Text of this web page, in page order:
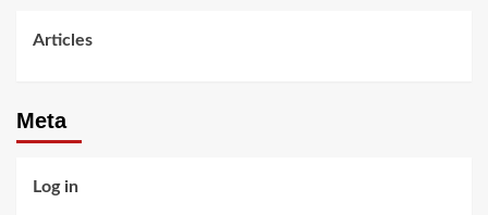
Articles
Meta
Log in